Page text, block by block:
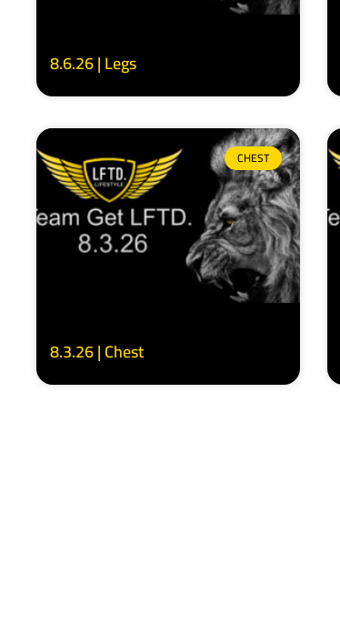
8.6.26 | Legs
CHEST
8.3.26 | Chest